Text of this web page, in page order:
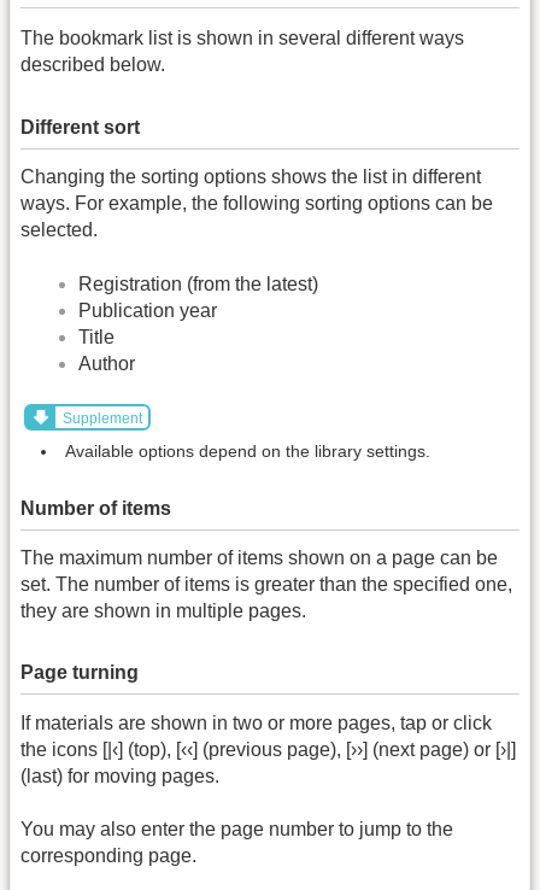
The bookmark list is shown in several different ways
described below.
Different sort
Changing the sorting options shows the list in different
ways. For example, the following sorting options can be
selected.
Registration (from the latest)
Publication year
Title
Author
Supplement
Available options depend on the library settings.
Number of items
The maximum number of items shown on a page can be
set. The number of items is greater than the specified one,
they are shown in multiple pages.
Page turning
If materials are shown in two or more pages, tap or click
the icons [|‹] (top), [‹‹] (previous page), [››] (next page) or [›|]
(last) for moving pages.
You may also enter the page number to jump to the
corresponding page.